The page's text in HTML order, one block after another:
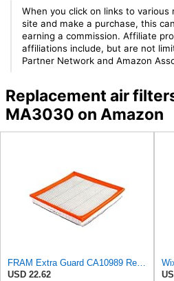
When you click on links to various
site and make a purchase, this
earning a commission. Affiliate
affiliations include, but are not
Partner Network and Amazon
Replacement air
MA3030 on Amazon
FRAM Extra Guard CA10989 Replacement Engine Air Filter for Select Select Buick and Chevrolet
USD 22.62